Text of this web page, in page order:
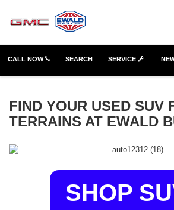
CALL NOW SERVICE
SEARCH
FIND YOUR USED SUV
TERRAINS AT EWALD
SHOP